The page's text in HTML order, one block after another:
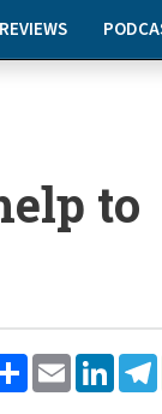
to
ShareEmail